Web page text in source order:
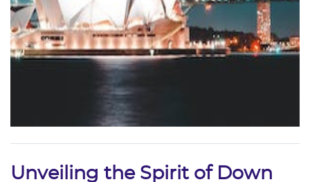
Unveiling the Spirit of Down